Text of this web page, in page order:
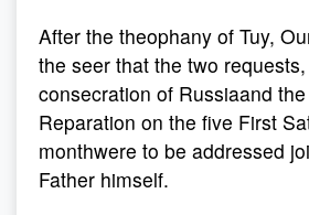
After the theophany of Tuy,
the seer that the two
consecration of Russiaand
Reparation on the five First
monthwere to be addressed
Father himself.